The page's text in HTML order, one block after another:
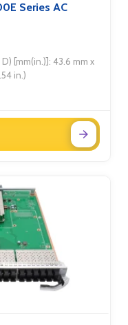
Series AC
[mm(in.)]: 43.6 mm x
in.)